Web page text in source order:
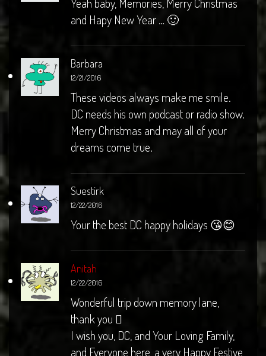
and Hapy New Year … 🙂
Barbara
12/21/2016
These videos always make me smile.
DC needs his own podcast or radio show.
Merry Christmas and may all of your
dreams come true.
Suestirk
12/22/2016
Your the best DC happy holidays 😘😊
Anitah
12/22/2016
Wonderful trip down memory lane,
thank you 
I wish you, DC, and Your Loving Family,
and Everyone here, a very Happy Festive